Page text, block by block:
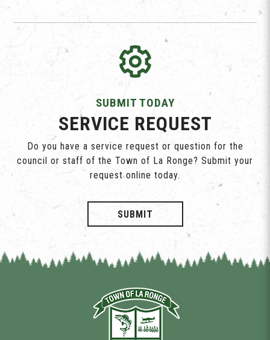
SUBMIT TODAY
SERVICE REQUEST
Do you have a service request or question for the
council or staff of the Town of La Ronge? Submit your
request online today.
SUBMIT